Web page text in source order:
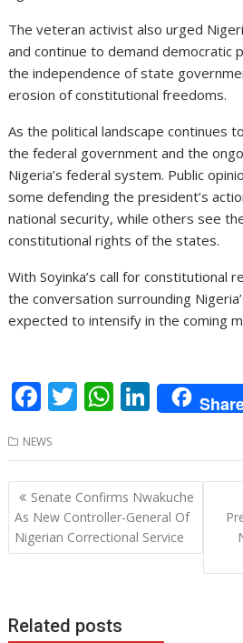
The veteran activist also urged
and continue to demand democratic
the independence of state
erosion of constitutional freedoms.
As the political landscape continues
the federal government and the
Nigeria’s federal system. Public
some defending the president’s
national security, while others see
constitutional rights of the states.
With Soyinka’s call for constitutional
the conversation surrounding
expected to intensify in the coming
F
ac
e
b
o
o
T
w
itt
er
W
h
at
s
A
p
Li
n
k
e
dI
n
NEWS
Post
navigation
Senate Confirms Nwakuche
As New Controller-General Of
Nigerian Correctional Service
Related posts